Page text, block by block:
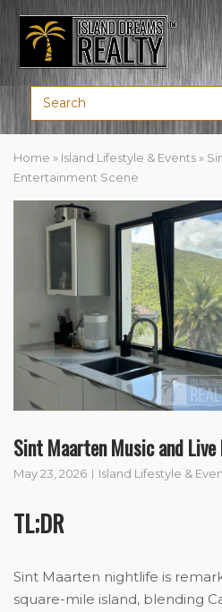
Home » Island Lifestyle & Events »
Entertainment Scene
Sint Maarten Music and
May 23, 2026 Island Lifestyle &
TL;DR
Sint Maarten nightlife is
square-mile island, blending